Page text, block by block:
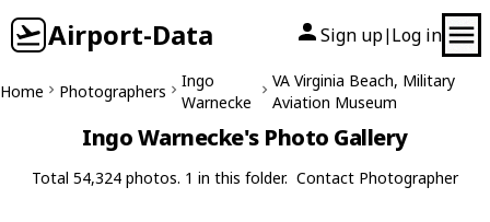
Airport-Data Sign up| Log in
Home Photographers
Ingo
Warnecke
VA Virginia Beach, Military
Aviation Museum
Ingo Warnecke's Photo Gallery
Total 54,324 photos. 1 in this folder. Contact Photographer